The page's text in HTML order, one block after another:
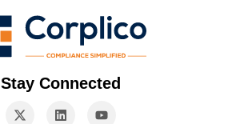
Stay Connected